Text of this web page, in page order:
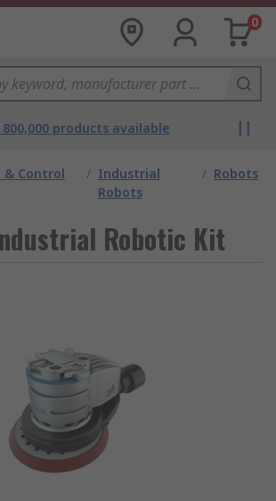
0
800,000 products available
Control
/ Industrial
Robots
/ Robots
Robotic Kit